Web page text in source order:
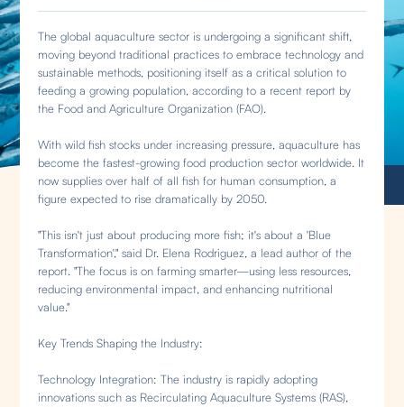
About us
Join us
Contact us
The global aquaculture sector is undergoing a significant shift,
moving beyond traditional practices to embrace technology and
sustainable methods, positioning itself as a critical solution to
feeding a growing population, according to a recent report by
the Food and Agriculture Organization (FAO).
With wild fish stocks under increasing pressure, aquaculture has
become the fastest-growing food production sector worldwide. It
now supplies over half of all fish for human consumption, a
figure expected to rise dramatically by 2050.
"This isn't just about producing more fish; it's about a 'Blue
Transformation'," said Dr. Elena Rodriguez, a lead author of the
report. "The focus is on farming smarter—using less resources,
reducing environmental impact, and enhancing nutritional
value."
Key Trends Shaping the Industry:
Technology Integration: The industry is rapidly adopting
innovations such as Recirculating Aquaculture Systems (RAS),